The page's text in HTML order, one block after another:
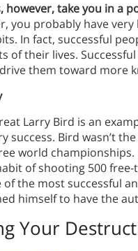
however, take you in a
you probably have
In fact, successful
of their lives.
them toward more
Larry Bird is an
success. Bird wasn’t
world
of shooting 500
of the most successful
himself to have the
Your